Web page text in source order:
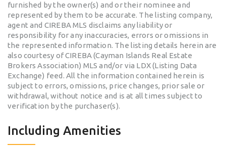
furnished by the owner(s) and or their nominee and
represented by them to be accurate. The listing company,
agent and CIREBA MLS disclaims any liability or
responsibility for any inaccuracies, errors or omissions in
the represented information. The listing details herein are
also courtesy of CIREBA (Cayman Islands Real Estate
Brokers Association) MLS and/or via LDX (Listing Data
Exchange) feed. All the information contained herein is
subject to errors, omissions, price changes, prior sale or
withdrawal, without notice and is at all times subject to
verification by the purchaser(s).
Including Amenities